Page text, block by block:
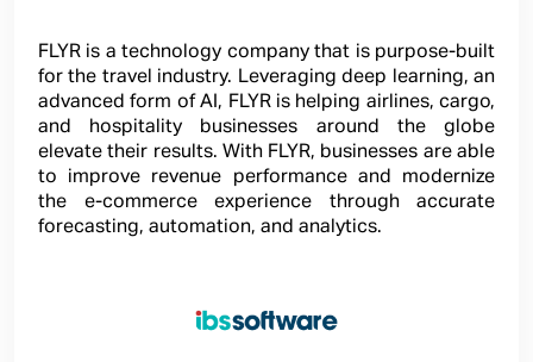
FLYR is a technology company that is purpose-built
for the travel industry. Leveraging deep learning, an
advanced form of AI, FLYR is helping airlines, cargo,
and hospitality businesses around the globe
elevate their results. With FLYR, businesses are able
to improve revenue performance and modernize
the e-commerce experience through accurate
forecasting, automation, and analytics.